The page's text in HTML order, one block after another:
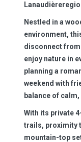
Nestled in a
environment,
disconnect from
enjoy nature in
planning a
weekend with
balance of
With its private
trails, proximity
mountain-top